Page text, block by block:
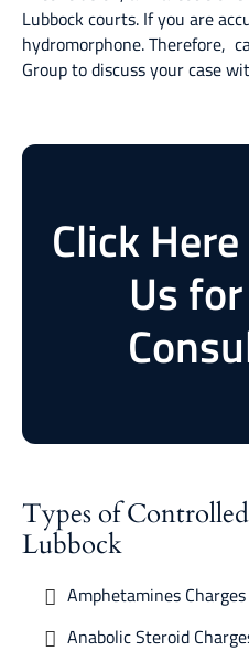
Lubbock courts. If you are
hydromorphone. Therefore,
Group to discuss your case
Click
Us
Types of
Lubbock
Amphetamines
Anabolic Steroid